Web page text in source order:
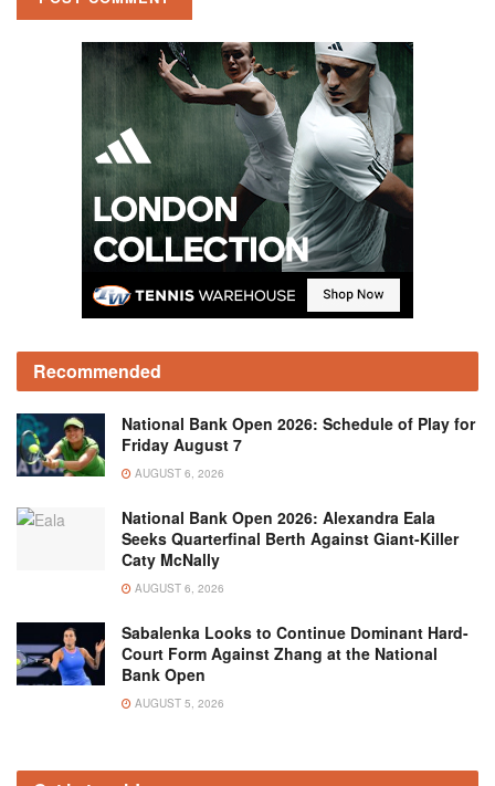
Recommended
National Bank Open 2026: Schedule of Play for
Friday August 7
AUGUST 6, 2026
National Bank Open 2026: Alexandra Eala
Seeks Quarterfinal Berth Against Giant-Killer
Caty McNally
AUGUST 6, 2026
Sabalenka Looks to Continue Dominant Hard-
Court Form Against Zhang at the National
Bank Open
AUGUST 5, 2026